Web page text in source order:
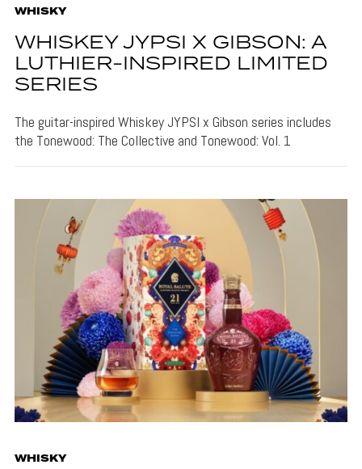
WHISKY
WHISKEY JYPSI X GIBSON: A
LUTHIER-INSPIRED LIMITED
SERIES
The guitar-inspired Whiskey JYPSI x Gibson series includes
the Tonewood: The Collective and Tonewood: Vol. 1
WHISKY